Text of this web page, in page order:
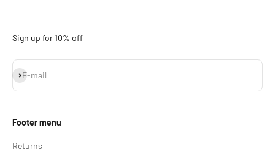
Sign up for 10% off
E-mail
Subscribe
Footer menu
Returns